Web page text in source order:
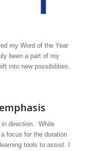
my Word of the Year
been a part of my
into new possibilities.
in direction. While
focus for the duration
tools to assist. I